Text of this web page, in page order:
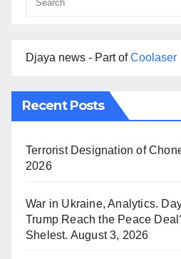
Djaya news - Part ofCoolaser
Recent Posts
Terrorist Designation of
2026
War in Ukraine, Analytics.
Trump Reach the Peace
Shelest. August 3, 2026